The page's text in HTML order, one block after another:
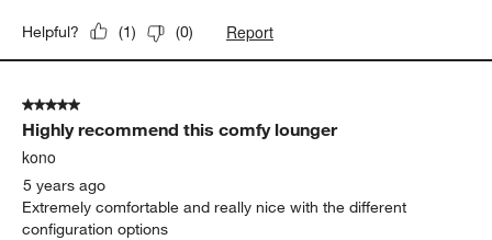
Helpful? (1) (0) Report
5 out of 5 stars.
Highly recommend this comfy lounger
kono
5 years ago
Extremely comfortable and really nice with the different
configuration options